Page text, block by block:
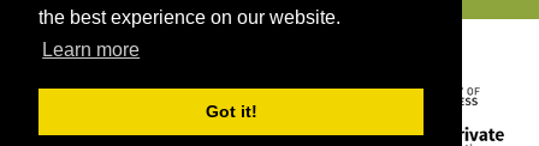
the best experience on our website.
Learn more
Got it!